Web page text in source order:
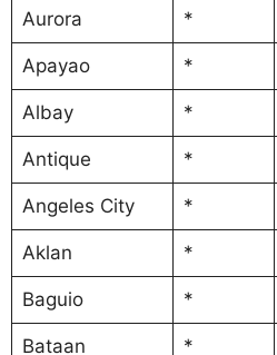
Aurora *
Apayao *
Albay *
Antique *
Angeles City *
Aklan *
Baguio *
Bataan *